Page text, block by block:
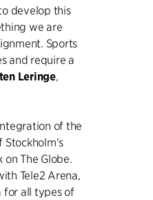
develop this
we are
Sports
and require a
Leringe,
of the
Stockholm's
The Globe.
Tele2 Arena,
for all types of